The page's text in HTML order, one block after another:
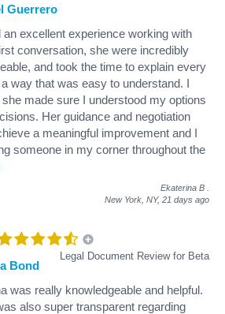
Guerrero
an excellent experience working with
conversation, she were incredibly
and took the time to explain every
way that was easy to understand. I
made sure I understood my options
Her guidance and negotiation
a meaningful improvement and I
someone in my corner throughout the
Ekaterina B
New York, NY, 21 days ago
Legal Document Review for Beta
Bond
was really knowledgeable and helpful.
also super transparent regarding